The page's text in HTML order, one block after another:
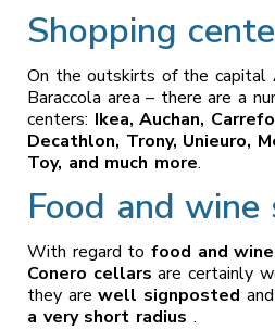
Shopping
On the outskirts of the capital
Baraccola area – there are a
centers: Ikea, Auchan,
Decathlon, Trony, Unieuro,
Toy, and much more.
Food and wine
With regard to food and
Conero cellars are certainly
they arewell signposted
a very short radius .